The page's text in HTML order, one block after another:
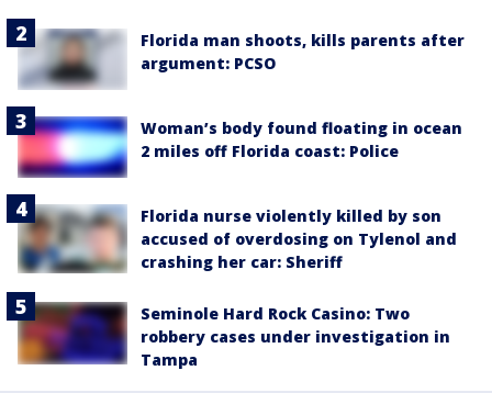
Florida man shoots, kills parents after
argument: PCSO
Woman’s body found floating in ocean
2 miles off Florida coast: Police
Florida nurse violently killed by son
accused of overdosing on Tylenol and
crashing her car: Sheriff
Seminole Hard Rock Casino: Two
robbery cases under investigation in
Tampa